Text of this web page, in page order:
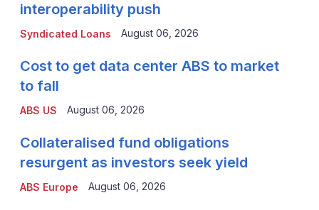
Syndicated Loans
interoperability push
August 06, 2026
ABS US
Cost to get data center ABS to market
to fall
August 06, 2026
ABS Europe
Collateralised fund obligations
resurgent as investors seek yield
August 06, 2026